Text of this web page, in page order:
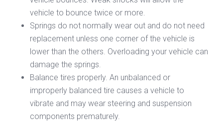
vehicle to bounce twice or more.
Springs do not normally wear out and do not need
replacement unless one corner of the vehicle is
lower than the others. Overloading your vehicle can
damage the springs.
Balance tires properly. An unbalanced or
improperly balanced tire causes a vehicle to
vibrate and may wear steering and suspension
components prematurely.